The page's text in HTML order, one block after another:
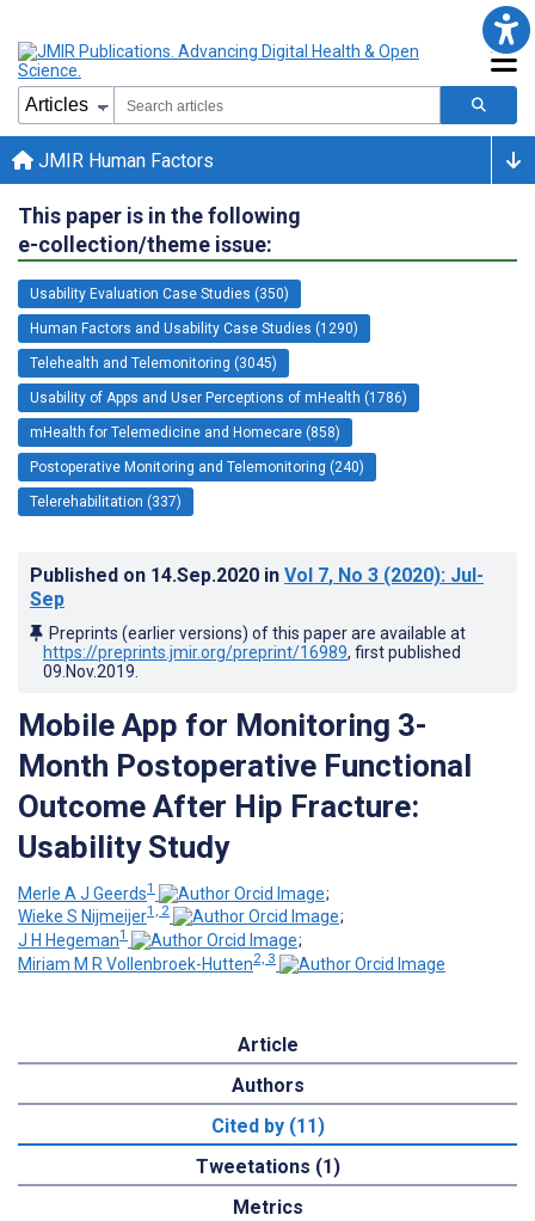
JMIR Human Factors
This paper is in the following
e-collection/theme issue:
Usability Evaluation Case Studies (350)
Human Factors and Usability Case Studies (1290)
Telehealth and Telemonitoring (3045)
Usability of Apps and User Perceptions of mHealth (1786)
mHealth for Telemedicine and Homecare (858)
Postoperative Monitoring and Telemonitoring (240)
Telerehabilitation (337)
Published on 14.Sep.2020 in Vol 7, No 3 (2020): Jul-
Sep
Preprints (earlier versions) of this paper are available at
https://preprints.jmir.org/preprint/16989, first published
09.Nov.2019
Mobile App for Monitoring 3-
Month Postoperative Functional
Outcome After Hip Fracture:
Usability Study
Merle A J Geerds1
;
Wieke S Nijmeijer1, 2
;
J H Hegeman1
;
Miriam M R Vollenbroek-Hutten2, 3
Article
Authors
Cited by (11)
Tweetations (1)
Metrics